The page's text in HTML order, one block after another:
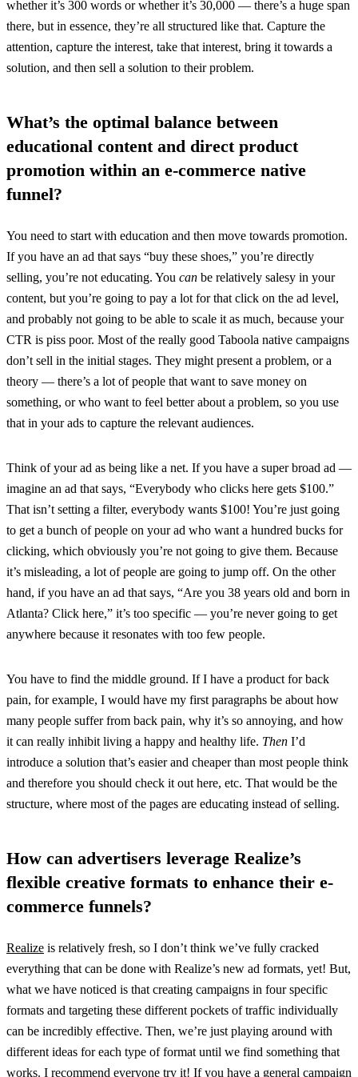
whether it’s 300 words or whether it’s 30,000 — there’s a huge span
there, but in essence, they’re all structured like that. Capture the
attention, capture the interest, take that interest, bring it towards a
solution, and then sell a solution to their problem.
What’s the optimal balance between
educational content and direct product
promotion within an e-commerce native
funnel?
You need to start with education and then move towards promotion.
If you have an ad that says “buy these shoes,” you’re directly
selling, you’re not educating. You can be relatively salesy in your
content, but you’re going to pay a lot for that click on the ad level,
and probably not going to be able to scale it as much, because your
CTR is piss poor. Most of the really good Taboola native campaigns
don’t sell in the initial stages. They might present a problem, or a
theory — there’s a lot of people that want to save money on
something, or who want to feel better about a problem, so you use
that in your ads to capture the relevant audiences.
Think of your ad as being like a net. If you have a super broad ad —
imagine an ad that says, “Everybody who clicks here gets $100.”
That isn’t setting a filter, everybody wants $100! You’re just going
to get a bunch of people on your ad who want a hundred bucks for
clicking, which obviously you’re not going to give them. Because
it’s misleading, a lot of people are going to jump off. On the other
hand, if you have an ad that says, “Are you 38 years old and born in
Atlanta? Click here,” it’s too specific — you’re never going to get
anywhere because it resonates with too few people.
You have to find the middle ground. If I have a product for back
pain, for example, I would have my first paragraphs be about how
many people suffer from back pain, why it’s so annoying, and how
it can really inhibit living a happy and healthy life. Then I’d
introduce a solution that’s easier and cheaper than most people think
and therefore you should check it out here, etc. That would be the
structure, where most of the pages are educating instead of selling.
How can advertisers leverage Realize’s
flexible creative formats to enhance their e-
commerce funnels?
Realize is relatively fresh, so I don’t think we’ve fully cracked
everything that can be done with Realize’s new ad formats, yet! But,
what we have noticed is that creating campaigns in four specific
formats and targeting these different pockets of traffic individually
can be incredibly effective. Then, we’re just playing around with
different ideas for each type of format until we find something that
works. I recommend everyone try it! If you have a general campaign